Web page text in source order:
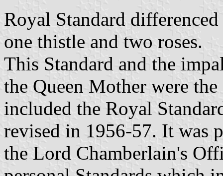
Royal Standard
one thistle and two roses.
This Standard and the
the Queen Mother were
included the Royal
revised in 1956-57. It was
the Lord Chamberlain's